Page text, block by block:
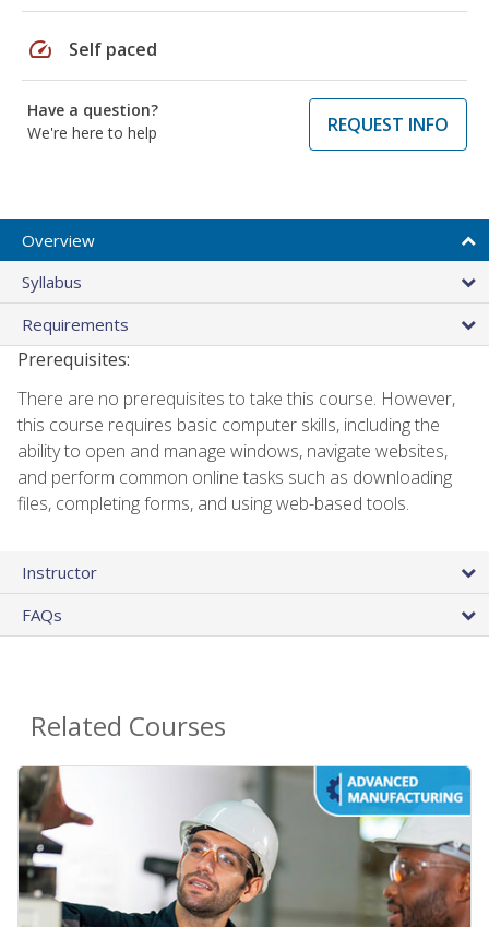
speed Self paced
Have a question?
We're here to help
REQUEST INFO
Overview
Syllabus
Requirements
Prerequisites:
There are no prerequisites to take this course. However,
this course requires basic computer skills, including the
ability to open and manage windows, navigate websites,
and perform common online tasks such as downloading
files, completing forms, and using web-based tools.
Instructor
FAQs
Related Courses